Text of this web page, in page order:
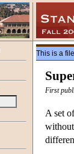
This is a
First
A set